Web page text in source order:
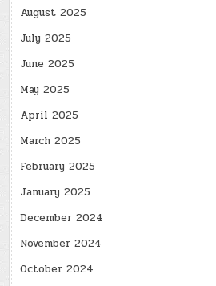
August 2025
July 2025
June 2025
May 2025
April 2025
March 2025
February 2025
January 2025
December 2024
November 2024
October 2024